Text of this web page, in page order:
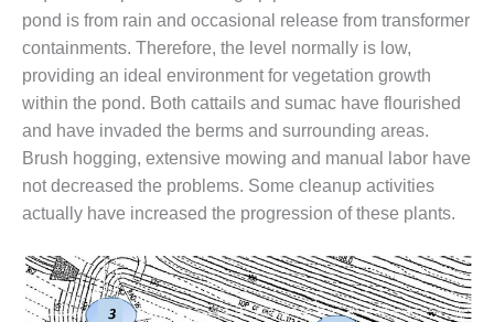
VALLEY ENERGY
FACILITY
O&M –
BALANCE OF
PLANT:
ARMSTRONG
ENERGY
O&M –
PLANT:
BLACKHAWK
STATION
pond is from rain and occasional release from transformer
containments. Therefore, the level normally is low,
providing an ideal environment for vegetation growth
within the pond. Both cattails and sumac have flourished
and have invaded the berms and surrounding areas.
Brush hogging, extensive mowing and manual labor have
not decreased the problems. Some cleanup activities
actually have increased the progression of these plants.